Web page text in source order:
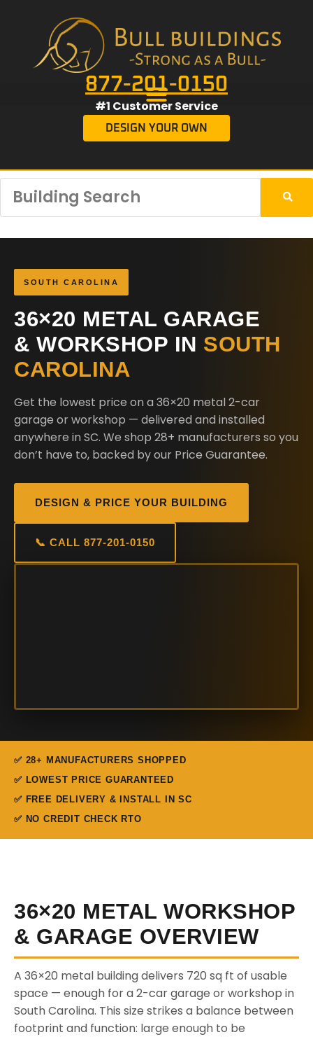
877-201-0150
#1 Customer Service
DESIGN YOUR OWN
SOUTH CAROLINA
36×20 METAL GARAGE
& WORKSHOP IN SOUTH
CAROLINA
Get the lowest price on a 36×20 metal 2-car
garage or workshop — delivered and installed
anywhere in SC. We shop 28+ manufacturers so you
don’t have to, backed by our Price Guarantee.
DESIGN & PRICE YOUR BUILDING
📞 CALL 877-201-0150
✅ 28+ MANUFACTURERS SHOPPED
✅ LOWEST PRICE GUARANTEED
✅ FREE DELIVERY & INSTALL IN SC
✅ NO CREDIT CHECK RTO
36×20 METAL WORKSHOP
& GARAGE OVERVIEW
A 36×20 metal building delivers 720 sq ft of usable
space — enough for a 2-car garage or workshop in
South Carolina. This size strikes a balance between
footprint and function: large enough to be